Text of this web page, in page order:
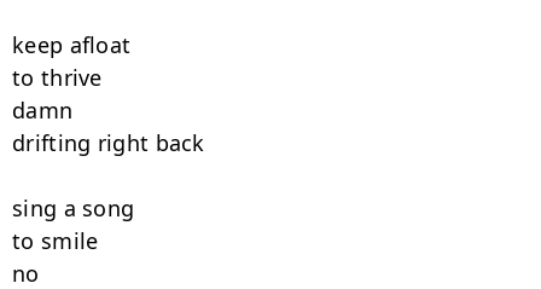
keep afloat
to thrive
damn
drifting right back
sing a song
to smile
no